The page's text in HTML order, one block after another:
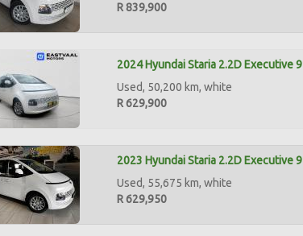
R 839,900
2024 Hyundai Staria 2.2D Executive
Used, 50,200 km, white
R 629,900
2023 Hyundai Staria 2.2D Executive
Used, 55,675 km, white
R 629,950